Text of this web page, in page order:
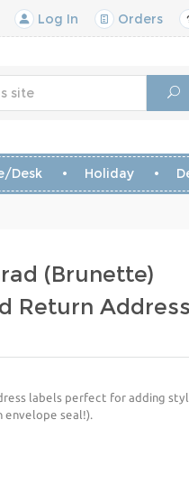
Log In Orders
Desk Holiday
(Brunette)
Return
labels perfect for adding
envelope seal!).